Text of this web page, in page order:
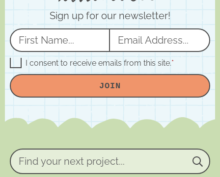
Sign up for our newsletter!
N
a
e
*
m
a
i
l
D
P
R
A
e
n
t
I consent to receive emails from this site.*
JOIN
Find
your